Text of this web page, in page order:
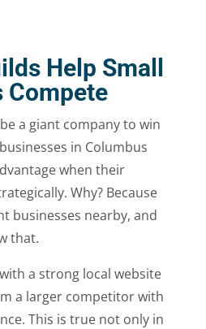
Help Small
Compete
a giant company to win
in Columbus
when their
Why? Because
businesses nearby, and
that.
a strong local website
a larger competitor with
This is true not only in